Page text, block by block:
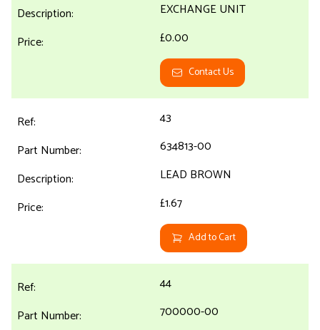
EXCHANGE UNIT
£0.00
Contact Us
43
634813-00
LEAD BROWN
£1.67
Add to Cart
44
700000-00